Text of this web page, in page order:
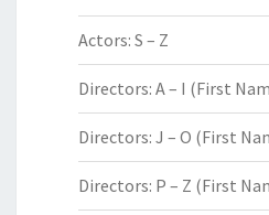
Actors: S – Z
Directors: A – I (First
Directors: J – O (First
Directors: P – Z (First